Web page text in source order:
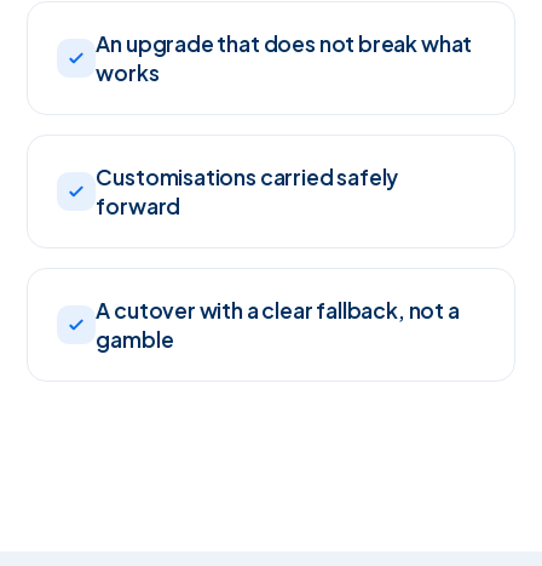
An upgrade that does not break what
works
Customisations carried safely
forward
A cutover with a clear fallback, not a
gamble